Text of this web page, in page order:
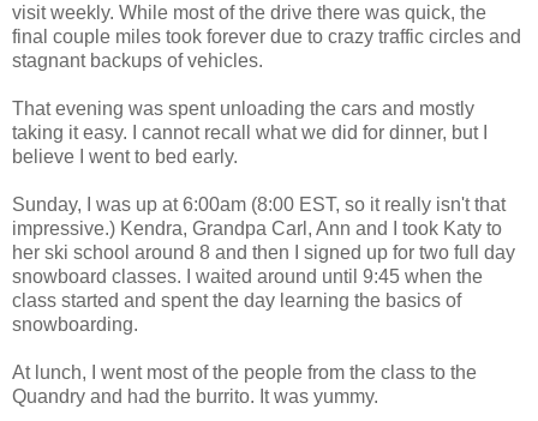
visit weekly. While most of the drive there was quick, the
final couple miles took forever due to crazy traffic circles and
stagnant backups of vehicles.
That evening was spent unloading the cars and mostly
taking it easy. I cannot recall what we did for dinner, but I
believe I went to bed early.
Sunday, I was up at 6:00am (8:00 EST, so it really isn't that
impressive.) Kendra, Grandpa Carl, Ann and I took Katy to
her ski school around 8 and then I signed up for two full day
snowboard classes. I waited around until 9:45 when the
class started and spent the day learning the basics of
snowboarding.
At lunch, I went most of the people from the class to the
Quandry and had the burrito. It was yummy.